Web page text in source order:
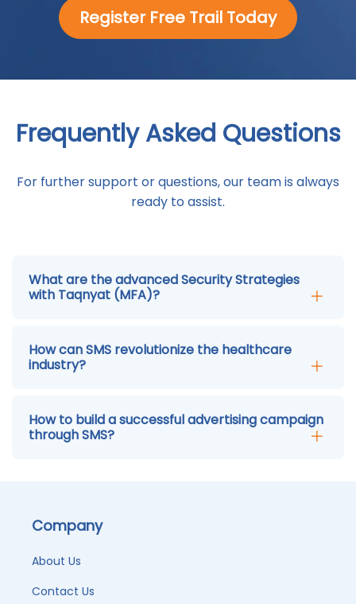
Register Free Trail Today
Frequently Asked Questions
For further support or questions, our team is always
ready to assist.
What are the advanced Security Strategies
with Taqnyat (MFA)?
How can SMS revolutionize the healthcare
industry?
How to build a successful advertising campaign
through SMS?
Company
About Us
Contact Us